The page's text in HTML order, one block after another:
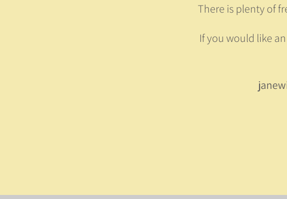
There is plenty of
If you would like